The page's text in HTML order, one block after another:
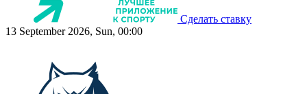
Сделать ставку
13 September 2026, Sun, 00:00